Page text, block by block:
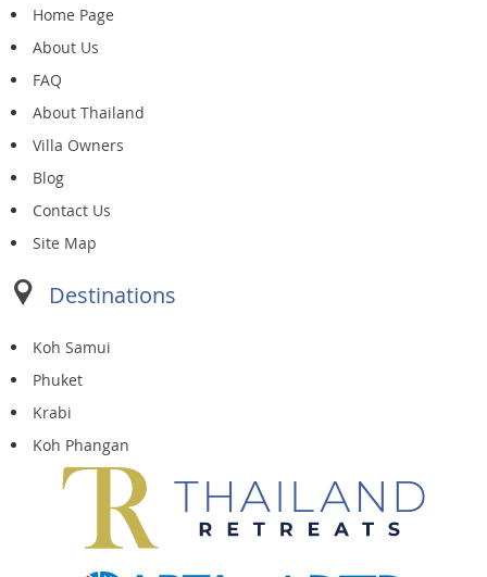
Home Page
About Us
FAQ
About Thailand
Villa Owners
Blog
Contact Us
Site Map
Destinations
Koh Samui
Phuket
Krabi
Koh Phangan